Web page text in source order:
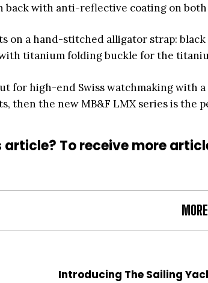
back with anti-reflective coating on both
on a hand-stitched alligator strap:
titanium folding buckle for the
for high-end Swiss watchmaking with
then the new MB&F LMX series is the
To receive more
Introducing The Sailing